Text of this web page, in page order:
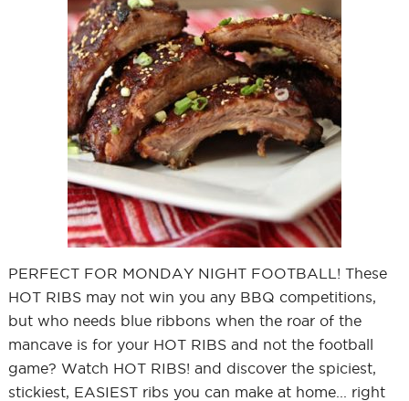
PERFECT FOR MONDAY NIGHT FOOTBALL! These
HOT RIBS may not win you any BBQ competitions,
but who needs blue ribbons when the roar of the
mancave is for your HOT RIBS and not the football
game? Watch HOT RIBS! and discover the spiciest,
stickiest, EASIEST ribs you can make at home... right